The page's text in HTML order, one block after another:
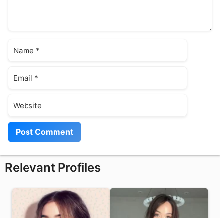
Relevant Profiles